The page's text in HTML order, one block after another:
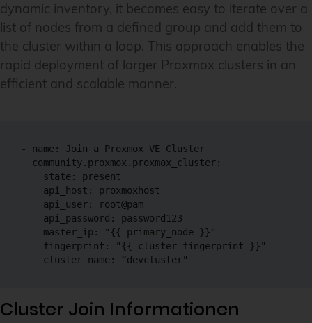
dynamic inventory, it becomes easy to iterate over a
list of nodes from a defined group and add them to
the cluster within a loop. This approach enables the
rapid deployment of larger Proxmox clusters in an
efficient and scalable manner.
- name: Join a Proxmox VE Cluster
community.proxmox.proxmox_cluster:
state: present
api_host: proxmoxhost
api_user: root@pam
api_password: password123
master_ip: "{{ primary_node }}"
fingerprint: "{{ cluster_fingerprint }}"
cluster_name: “devcluster"
Cluster Join Informationen